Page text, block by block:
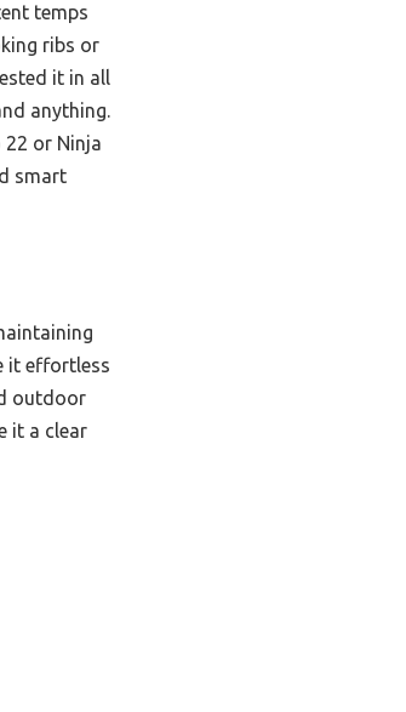
temps
ribs or
it in all
anything.
or Ninja
smart
it effortless
outdoor
it a clear